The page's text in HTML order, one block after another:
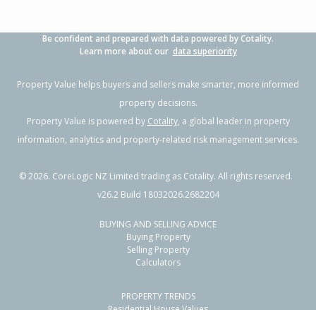
Be confident and prepared with data powered by Cotality.
Learn more about our data superiority
Property Value helps buyers and sellers make smarter, more informed
property decisions.
Property Value is powered by Cotality, a global leader in property
information, analytics and property-related risk management services.
©2026. CoreLogic NZ Limited trading as Cotality. All rights reserved.
v26.2 Build 18032026.2682204
BUYING AND SELLING ADVICE
Buying Property
Selling Property
Calculators
PROPERTY TRENDS